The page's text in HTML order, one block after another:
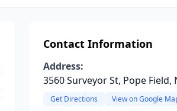
Contact Information
Address:
3560 Surveyor St, Pope
Get Directions View on Google